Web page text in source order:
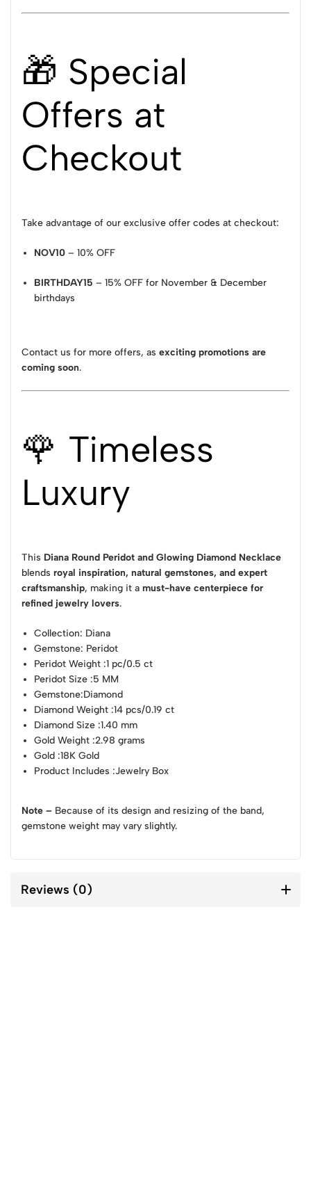
🎁 Special
Offers at
Checkout
Take advantage of our exclusive offer codes at checkout:
NOV10 – 10% OFF
BIRTHDAY15 – 15% OFF for November & December
birthdays
Contact us for more offers, as exciting promotions are
coming soon.
🌹 Timeless
Luxury
This Diana Round Peridot and Glowing Diamond Necklace
blends royal inspiration, natural gemstones, and expert
craftsmanship, making it a must-have centerpiece for
refined jewelry lovers.
Collection: Diana
Gemstone: Peridot
Peridot Weight :1 pc/0.5 ct
Peridot Size :5 MM
Gemstone:Diamond
Diamond Weight :14 pcs/0.19 ct
Diamond Size :1.40 mm
Gold Weight :2.98 grams
Gold :18K Gold
Product Includes :Jewelry Box
Note – Because of its design and resizing of the band,
gemstone weight may vary slightly.
Reviews (0)